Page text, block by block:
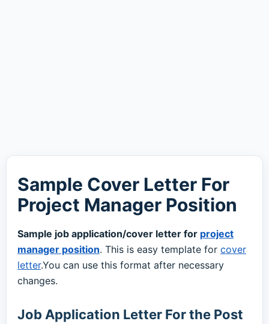
Sample Cover Letter For
Project Manager Position
Sample job application/cover letter for project
manager position. This is easy template for cover
letter.You can use this format after necessary
changes.
Job Application Letter For the Post